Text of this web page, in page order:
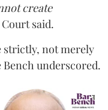
create
said.
strictly, not merely
underscored.